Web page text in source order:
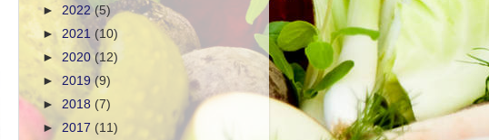
► 2022(5)
► 2021 (10)
► 2020(12)
► 2019 (9)
► 2018 (7)
► 2017 (11)